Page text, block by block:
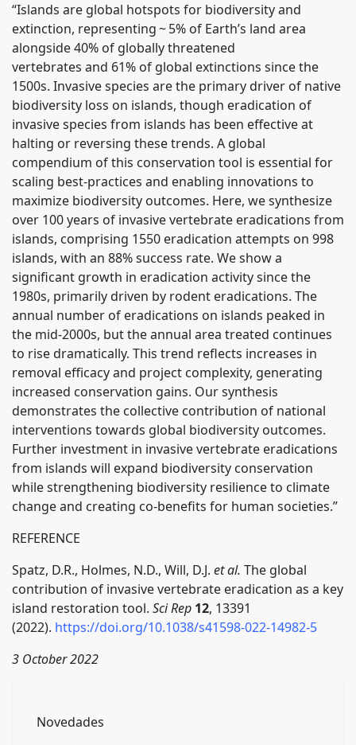
“Islands are global hotspots for biodiversity and
extinction, representing ~ 5% of Earth’s land area
alongside 40% of globally threatened
vertebrates and 61% of global extinctions since the
1500s. Invasive species are the primary driver of native
biodiversity loss on islands, though eradication of
invasive species from islands has been effective at
halting or reversing these trends. A global
compendium of this conservation tool is essential for
scaling best-practices and enabling innovations to
maximize biodiversity outcomes. Here, we synthesize
over 100 years of invasive vertebrate eradications from
islands, comprising 1550 eradication attempts on 998
islands, with an 88% success rate. We show a
significant growth in eradication activity since the
1980s, primarily driven by rodent eradications. The
annual number of eradications on islands peaked in
the mid-2000s, but the annual area treated continues
to rise dramatically. This trend reflects increases in
removal efficacy and project complexity, generating
increased conservation gains. Our synthesis
demonstrates the collective contribution of national
interventions towards global biodiversity outcomes.
Further investment in invasive vertebrate eradications
from islands will expand biodiversity conservation
while strengthening biodiversity resilience to climate
change and creating co-benefits for human societies.”
REFERENCE
Spatz, D.R., Holmes, N.D., Will, D.J. et al. The global
contribution of invasive vertebrate eradication as a key
island restoration tool. Sci Rep 12, 13391
(2022). https://doi.org/10.1038/s41598-022-14982-5
3 October 2022
Novedades